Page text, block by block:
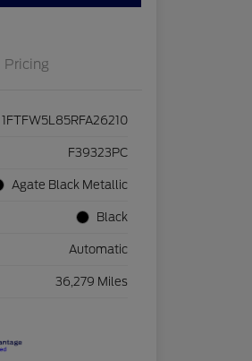
Pricing
1FTFW5L85RFA26210
F39323PC
Agate Black Metallic
Black
Automatic
36,279 Miles